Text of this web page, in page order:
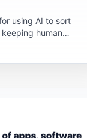
using AI to sort
human